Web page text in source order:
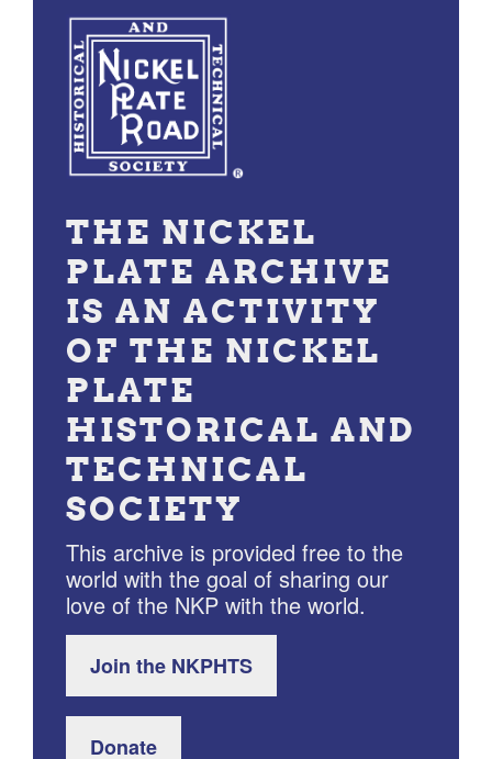
THE NICKEL
PLATE ARCHIVE
IS AN ACTIVITY
OF THE NICKEL
PLATE
HISTORICAL AND
TECHNICAL
SOCIETY
This archive is provided free to the
world with the goal of sharing our
love of the NKP with the world.
Join the NKPHTS
Donate